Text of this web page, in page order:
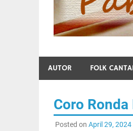
Folk
AUTOR FOLK
Coro
Posted on April 29, 2024